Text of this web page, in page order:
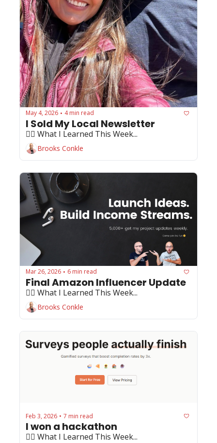
May 4, 2026 • 4 min read
I Sold My Local Newsletter
🏄‍♂️ What I Learned This Week...
Brooks Conkle
Mar 26, 2026 • 6 min read
Final Amazon Influencer Update
🏄‍♂️ What I Learned This Week...
Brooks Conkle
Feb 3, 2026 • 7 min read
I won a hackathon
🏄‍♂️ What I Learned This Week...